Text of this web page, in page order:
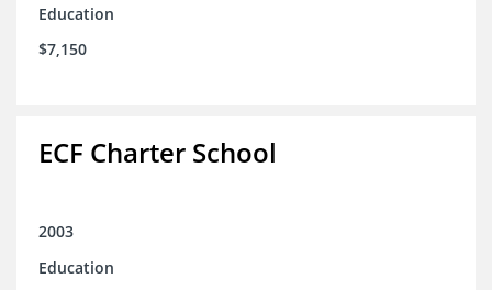
Education
$7,150
ECF Charter School
2003
Education